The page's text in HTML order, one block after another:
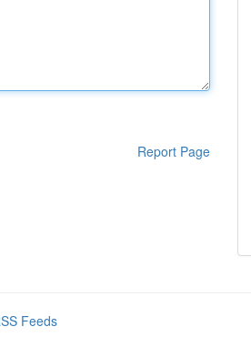
Report Page
Feeds